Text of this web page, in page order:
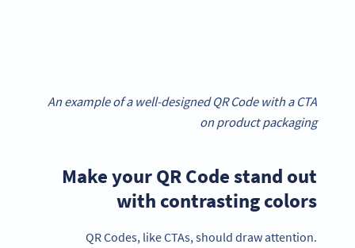
An example of a well-designed QR Code with a CTA
on product packaging
Make your QR Code stand out
with contrasting colors
QR Codes, like CTAs, should draw attention.